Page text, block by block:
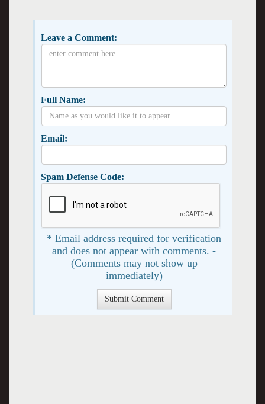
Leave a Comment:
Full Name:
Email:
Spam Defense Code:
* Email address required for verification
and does not appear with comments. -
(Comments may not show up
immediately)